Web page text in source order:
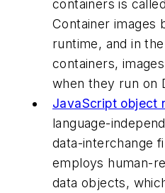
containers is
Container images
runtime, and in
containers,
when they run on
JavaScript object
language-
data-interchange
employs human-
data objects,